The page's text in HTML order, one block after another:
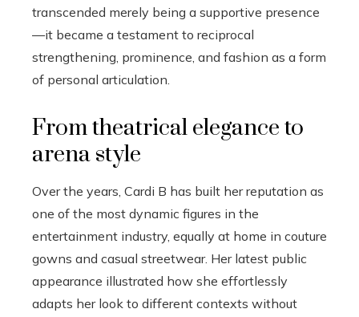
transcended merely being a supportive presence
—it became a testament to reciprocal
strengthening, prominence, and fashion as a form
of personal articulation.
From theatrical elegance to
arena style
Over the years, Cardi B has built her reputation as
one of the most dynamic figures in the
entertainment industry, equally at home in couture
gowns and casual streetwear. Her latest public
appearance illustrated how she effortlessly
adapts her look to different contexts without